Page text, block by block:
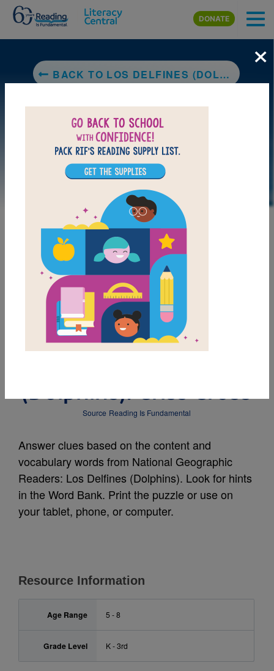
Skip to main content
DONATE
BACK TO LOS DELFINES (DOLPHINS) (NATIONAL GEOGRAPHIC KIDS)
LAUNCH PUZZLE
MY FAVORITES
National Geographic
(Dolphins): Criss Cross
Source Reading Is Fundamental
Answer clues based on the content and
vocabulary words from National Geographic
Readers: Los Delfines (Dolphins). Look for hints
in the Word Bank. Print the puzzle or use on
your tablet, phone, or computer.
Resource Information
Age Range 5 - 8
Grade Level K - 3rd
×